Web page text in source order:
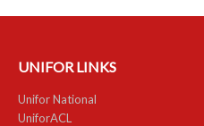
UNIFOR LINKS
Unifor National
UniforACL